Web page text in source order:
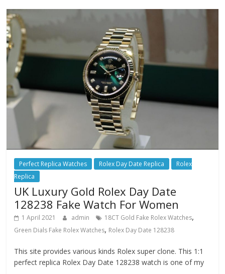
Perfect Replica Watches Rolex Day Date Replica
Rolex
Replica
UK Luxury Gold Rolex Day Date
128238 Fake Watch For Women
1 April 2021 admin 18CT Gold Fake Rolex Watches,
Green Dials Fake Rolex Watches, Rolex Day Date 128238
This site provides various kinds Rolex super clone. This 1:1
perfect replica Rolex Day Date 128238 watch is one of my